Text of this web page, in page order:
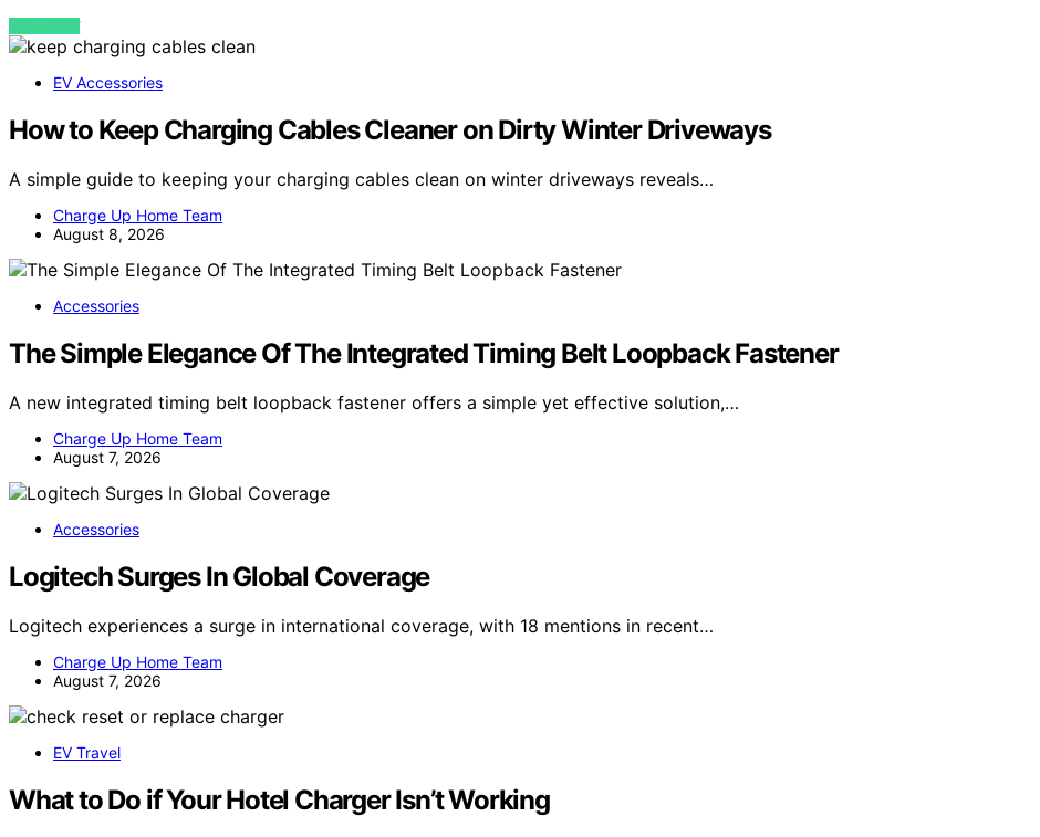
VIEW POST
EV Accessories
How to Keep Charging Cables Cleaner on Dirty Winter Driveways
A simple guide to keeping your charging cables clean on winter driveways reveals…
Charge Up Home Team
August 8, 2026
Accessories
The Simple Elegance Of The Integrated Timing Belt Loopback Fastener
A new integrated timing belt loopback fastener offers a simple yet effective solution,…
Charge Up Home Team
August 7, 2026
Accessories
Logitech Surges In Global Coverage
Logitech experiences a surge in international coverage, with 18 mentions in recent…
Charge Up Home Team
August 7, 2026
EV Travel
What to Do if Your Hotel Charger Isn’t Working